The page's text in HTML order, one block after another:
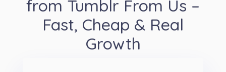
from Tumblr From Us –
Fast, Cheap & Real
Growth